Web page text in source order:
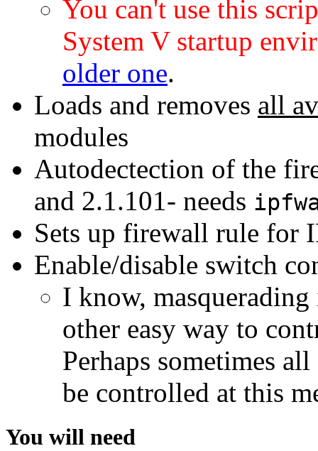
You can't use this
System V startup
older one.
Loads and removes all
modules
Autodectection of the
and 2.1.101- needs
Sets up firewall rule for
Enable/disable switch
I know,
other easy way to
Perhaps sometimes
be controlled at this
You will need